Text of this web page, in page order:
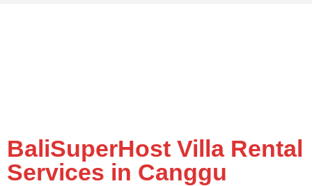
BaliSuperHost Villa Rental
Services in Canggu